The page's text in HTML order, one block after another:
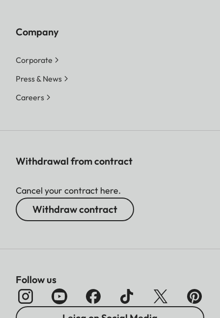
Company
Corporate
Press & News
Careers
Withdrawal from contract
Cancel your contract here.
Withdraw contract
Follow us